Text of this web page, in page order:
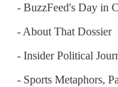
- BuzzFeed's Day in
- About That Dossier
- Insider Political
- Sports Metaphors,